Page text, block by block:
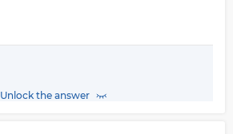
Unlock the answer